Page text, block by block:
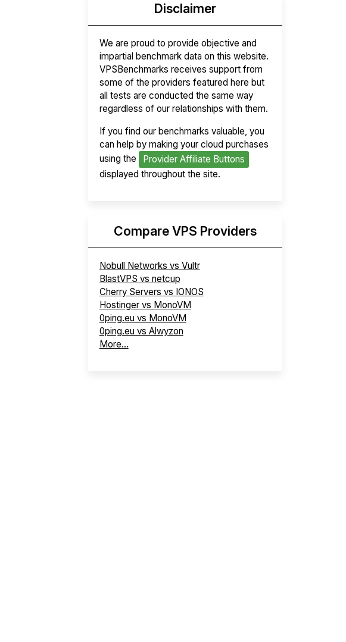
Disclaimer
We are proud to provide objective and
impartial benchmark data on this website.
VPSBenchmarks receives support from
some of the providers featured here but
all tests are conducted the same way
regardless of our relationships with them.
If you find our benchmarks valuable, you
can help by making your cloud purchases
using the
Provider Affiliate Buttons
displayed throughout the site.
Compare VPS Providers
Nobull Networks vs Vultr
BlastVPS vs netcup
Cherry Servers vs IONOS
Hostinger vs MonoVM
0ping.eu vs MonoVM
0ping.eu vs Alwyzon
More...